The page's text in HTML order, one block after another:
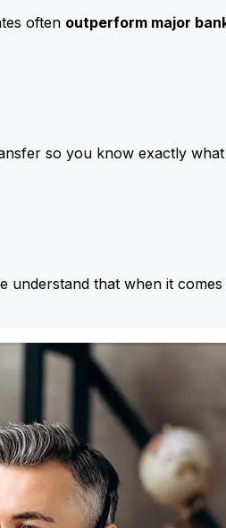
often outperform major
so you know exactly
understand that when it